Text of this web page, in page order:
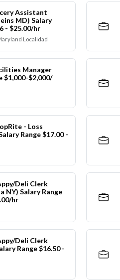
Assistant
MD) Salary
- $25.00/hr
Localidad
Manager
$1,000-$2,000/
- Loss
Range $17.00 -
Deli Clerk
NY) Salary Range
hr
Deli Clerk
Range $16.50 -